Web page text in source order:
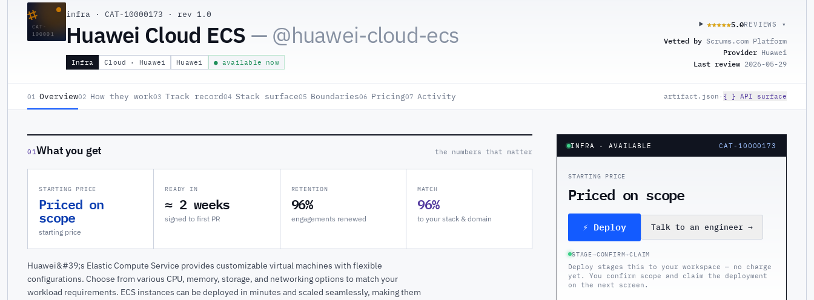
⌗CAT-
100001
infra · CAT-10000173 · rev 1.0
Huawei Cloud ECS — @huawei-cloud-ecs
Infra Cloud · Huawei Huawei ● available now
★★★★★
★★★★★5.0REVIEWS ▾
Vetted by Scrums.com Platform
Provider Huawei
Last review 2026-05-29
01 Overview02 How they work03 Track record04 Stack surface05 Boundaries06 Pricing07 Activity artifact.json · { } API surface
01What you get the numbers that matter
STARTING PRICE
Priced on
scope
starting price
READY IN
≈ 2 weeks
signed to first PR
RETENTION
96%
engagements renewed
MATCH
96%
to your stack & domain
Huawei&#39;s Elastic Compute Service provides customizable virtual machines with flexible
configurations. Choose from various CPU, memory, storage, and networking options to match your
workload requirements. ECS instances can be deployed in minutes and scaled seamlessly, making them
INFRA · AVAILABLE CAT-10000173
STARTING PRICE
Priced on scope
⚡ Deploy Talk to an engineer →
STAGE→CONFIRM→CLAIM
Deploy stages this to your workspace — no charge
yet. You confirm scope and claim the deployment
on the next screen.